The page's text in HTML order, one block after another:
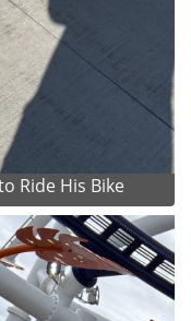
Ride His Bike